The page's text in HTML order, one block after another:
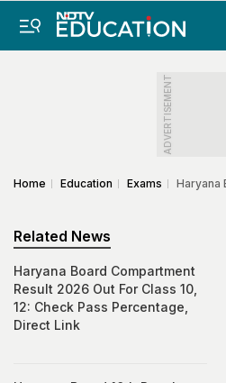
ADVERTISEMENT
Home Education Exams Haryana
Related News
Haryana Board Compartment
Result 2026 Out For Class 10,
12: Check Pass Percentage,
Direct Link